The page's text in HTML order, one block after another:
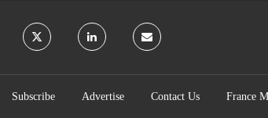
Subscribe Advertise Contact Us France